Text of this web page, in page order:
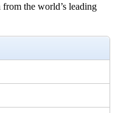
the world’s leading